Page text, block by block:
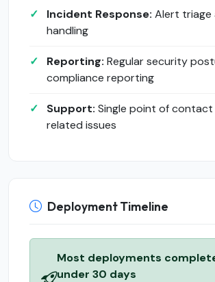
Incident Response: Alert triage
handling
Reporting: Regular security
compliance reporting
Support: Single point of contact
related issues
Deployment Timeline
Most deployments
under 30 days